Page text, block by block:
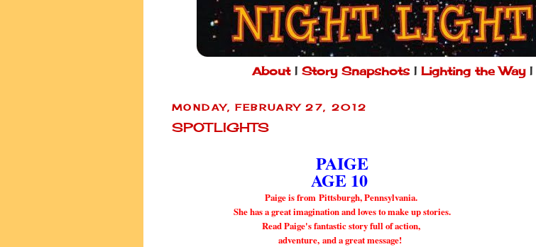
About| Story Snapshots| Lighting the Way|
MONDAY, FEBRUARY 27, 2012
SPOTLIGHTS
PAIGE
AGE 10
Paige is from Pittsburgh, Pennsylvania.
She has a great imagination and loves to make up stories.
Read Paige's fantastic story full of action,
adventure, and a great message!